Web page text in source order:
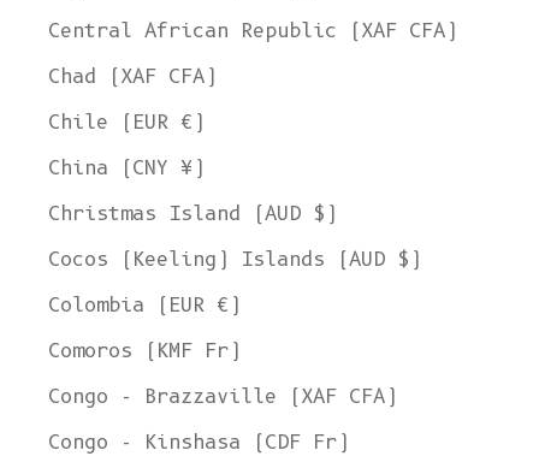
Central African Republic (XAF CFA)
Chad (XAF CFA)
Chile (EUR €)
China (CNY ¥)
Christmas Island (AUD $)
Cocos (Keeling) Islands (AUD $)
Colombia (EUR €)
Comoros (KMF Fr)
Congo - Brazzaville (XAF CFA)
Congo - Kinshasa (CDF Fr)